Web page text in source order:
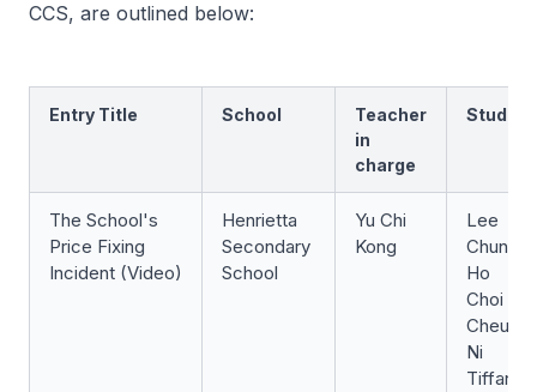
CCS, are outlined below:
Entry Title School
Teacher
in
charge
Student
The School's
Price Fixing
Incident (Video)
Henrietta
Secondary
School
Yu Chi
Kong
Lee
Chun
Ho
Choi
Cheuk
Ni
Tiffany